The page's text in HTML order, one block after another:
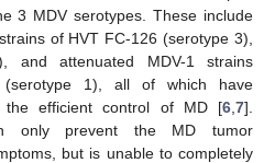
3 MDV serotypes. These include
of HVT FC-126 (serotype 3),
and attenuated MDV-1 strains
(serotype 1), all of which have
the efficient control of MD [6 7].
only prevent the MD tumor
but is unable to completely